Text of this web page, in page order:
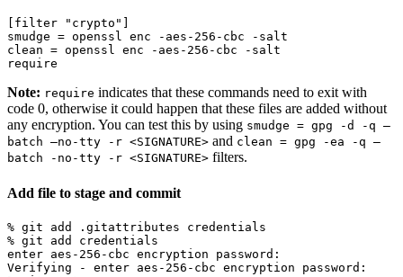
[filter "crypto"]
smudge = openssl enc -aes-256-cbc -salt
clean = openssl enc -aes-256-cbc -salt
Note: require indicates that these commands need to exit with
code 0, otherwise it could happen that these files are added without
any encryption. You can test this by using smudge = gpg -d -q –
batch –no-tty -r <SIGNATURE> and clean = gpg -ea -q –
batch -no-tty -r <SIGNATURE> filters.
Add file to stage and commit